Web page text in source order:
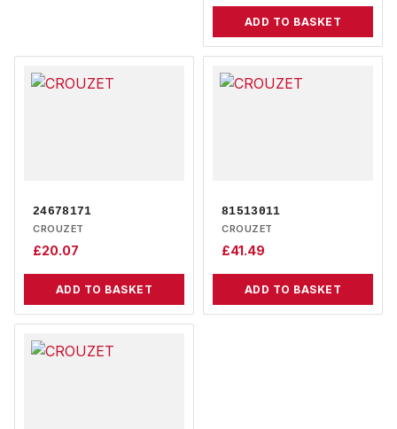
ADD TO BASKET
24678171
CROUZET
£20.07
ADD TO BASKET
81513011
CROUZET
£41.49
ADD TO BASKET